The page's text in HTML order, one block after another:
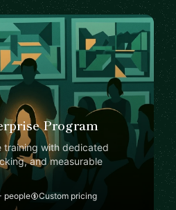
Program
training with dedicated
and measurable
people Custom pricing